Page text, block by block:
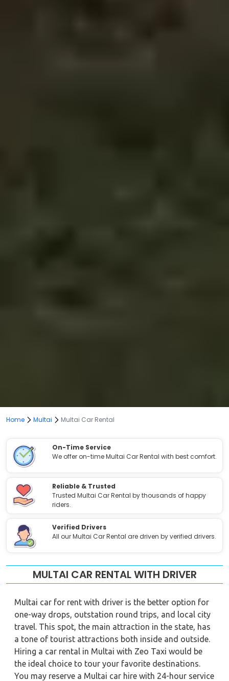
Home Multai Multai Car Rental
On-Time Service
We offer on-time Multai Car Rental with best comfort.
Reliable & Trusted
Trusted Multai Car Rental by thousands of happy
riders.
Verified Drivers
All our Multai Car Rental are driven by verified drivers.
MULTAI CAR RENTAL WITH DRIVER
Multai car for rent with driver is the better option for
one-way drops, outstation round trips, and local city
travel. This spot, the main attraction in the state, has
a tone of tourist attractions both inside and outside.
Hiring a car rental in Multai with Zeo Taxi would be
the ideal choice to tour your favorite destinations.
You may reserve a Multai car hire with 24-hour service